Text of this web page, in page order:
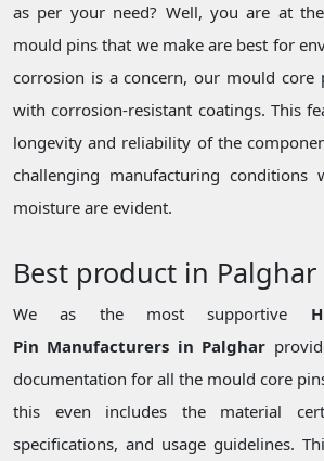
as per your need? Well, you are at
mould pins that we make are best for
corrosion is a concern, our mould core
with corrosion-resistant coatings. This
longevity and reliability of the
challenging manufacturing conditions
moisture are evident.
Best product in Palghar
We as the most supportive
Pin Manufacturers in Palghar
documentation for all the mould core
this even includes the material
specifications, and usage guidelines.